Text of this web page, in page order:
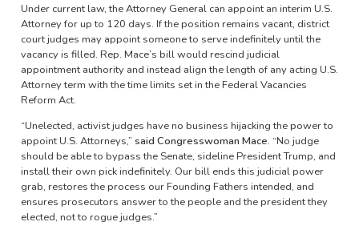
Under current law, the Attorney General can appoint an interim U.S.
Attorney for up to 120 days. If the position remains vacant, district
court judges may appoint someone to serve indefinitely until the
vacancy is filled. Rep. Mace’s bill would rescind judicial
appointment authority and instead align the length of any acting U.S.
Attorney term with the time limits set in the Federal Vacancies
Reform Act.
“Unelected, activist judges have no business hijacking the power to
appoint U.S. Attorneys,” said Congresswoman Mace. “No judge
should be able to bypass the Senate, sideline President Trump, and
install their own pick indefinitely. Our bill ends this judicial power
grab, restores the process our Founding Fathers intended, and
ensures prosecutors answer to the people and the president they
elected, not to rogue judges.”